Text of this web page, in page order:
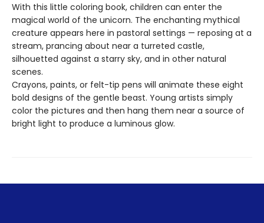
With this little coloring book, children can enter the
magical world of the unicorn. The enchanting mythical
creature appears here in pastoral settings — reposing at a
stream, prancing about near a turreted castle,
silhouetted against a starry sky, and in other natural
scenes.
Crayons, paints, or felt-tip pens will animate these eight
bold designs of the gentle beast. Young artists simply
color the pictures and then hang them near a source of
bright light to produce a luminous glow.